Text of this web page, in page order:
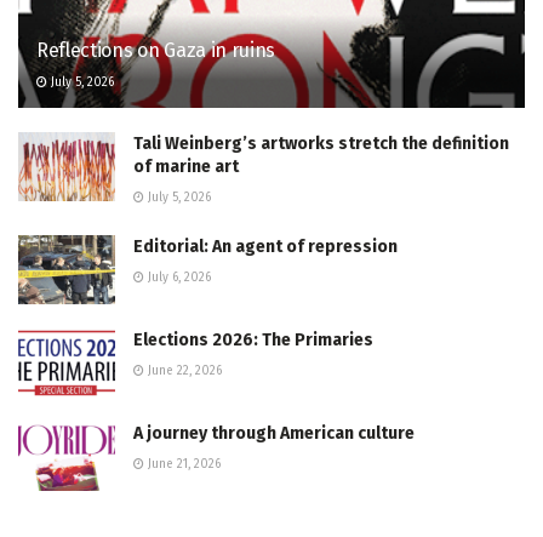
Reflections on Gaza in ruins
July 5, 2026
Tali Weinberg’s artworks stretch the definition
of marine art
July 5, 2026
Editorial: An agent of repression
July 6, 2026
Elections 2026: The Primaries
June 22, 2026
A journey through American culture
June 21, 2026